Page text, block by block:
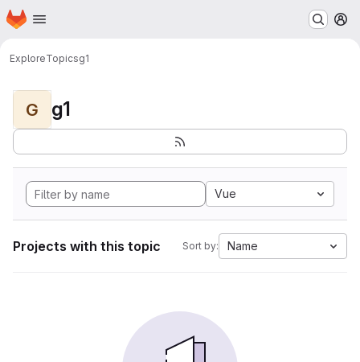
Skip to main content
Homepage
ExploreTopicsg1
G g1
Vue
Projects with this topic Sort by: Name